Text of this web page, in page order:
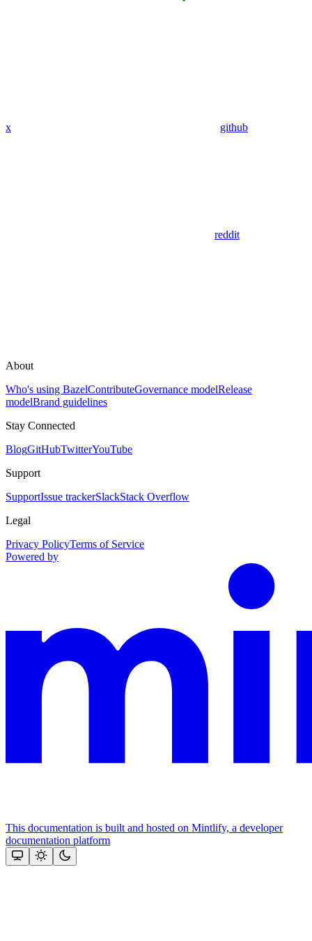
x github
reddit
About
Who's using BazelContributeGovernance modelRelease
modelBrand guidelines
Stay Connected
BlogGitHubTwitterYouTube
Support
SupportIssue trackerSlackStack Overflow
Legal
Privacy PolicyTerms of Service
Powered by
This documentation is built and hosted on Mintlify, a developer
documentation platform